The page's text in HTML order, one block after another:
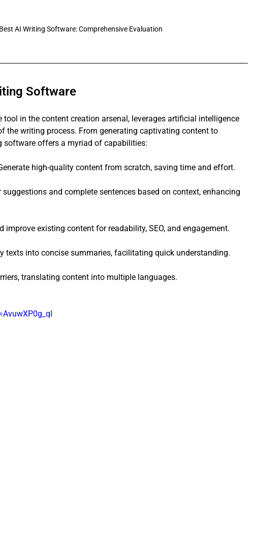
AI Writing Software: Comprehensive Evaluation
Software
in the content creation arsenal, leverages artificial intelligence
the writing process. From generating captivating content to
software offers a myriad of capabilities:
high-quality content from scratch, saving time and effort.
suggestions and complete sentences based on context, enhancing
improve existing content for readability, SEO, and engagement.
texts into concise summaries, facilitating quick understanding.
translating content into multiple languages.